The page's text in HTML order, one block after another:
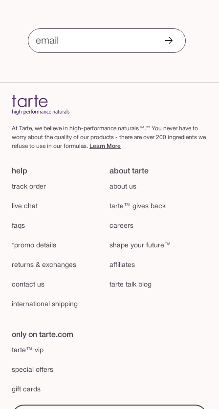
email
At Tarte, we believe in high-performance naturals™.** You never have to
worry about the quality of our products - there are over 200 ingredients we
refuse to use in our formulas. Learn More
help
track order
live chat
faqs
*promo details
returns & exchanges
contact us
international shipping
about tarte
about us
tarte™ gives back
careers
shape your future™
affiliates
tarte talk blog
only on tarte.com
tarte™ vip
special offers
gift cards